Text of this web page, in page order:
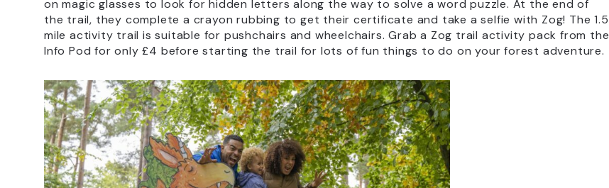
on magic glasses to look for hidden letters along the way to solve a word puzzle. At the end of
the trail, they complete a crayon rubbing to get their certificate and take a selfie with Zog! The 1.5
mile activity trail is suitable for pushchairs and wheelchairs. Grab a Zog trail activity pack from the
Info Pod for only £4 before starting the trail for lots of fun things to do on your forest adventure.